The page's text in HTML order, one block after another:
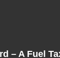
– A Fuel